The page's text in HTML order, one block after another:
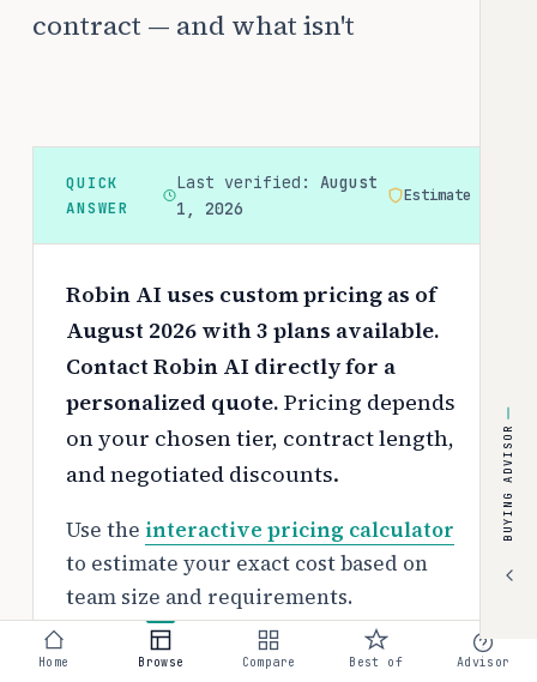
contract — and what isn't
QUICK
ANSWER
Last verified: August
1, 2026
Estimate
Robin AI uses custom pricing as of
August 2026 with 3 plans available.
Contact Robin AI directly for a
personalized quote. Pricing depends
on your chosen tier, contract length,
and negotiated discounts.
Use the interactive pricing calculator
to estimate your exact cost based on
team size and requirements.
Free tier:
BUYING ADVISOR
Home Browse Compare Best of Advisor